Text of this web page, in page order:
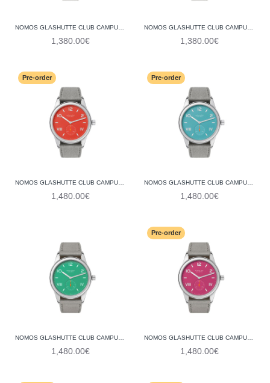
1,380.00€
NOMOS GLASHUTTE CLUB CAMPUS CREAM CORAL 714 (STEEL BACK)
1,380.00€
Pre-order
1,480.00€
Pre-order
NOMOS GLASHUTTE CLUB CAMPUS 38 ENDLESS BLUE 724 (STEEL BACK)
1,480.00€
1,480.00€
Pre-order
NOMOS GLASHUTTE CLUB CAMPUS 38 DEEP PINK 728 (STEEL BACK)
1,480.00€